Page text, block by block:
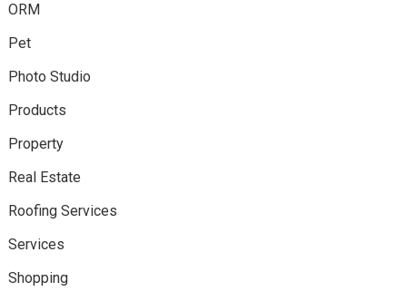
ORM
Pet
Photo Studio
Products
Property
Real Estate
Roofing Services
Services
Shopping